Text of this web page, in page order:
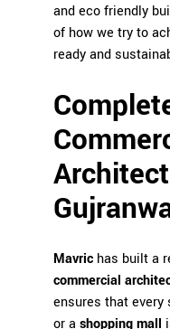
and eco friendly
of how we try to
ready and
Mavric has built a
commercial
ensures that every
or a shopping mall